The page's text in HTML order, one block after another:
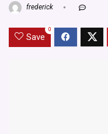
frederick
Save
0